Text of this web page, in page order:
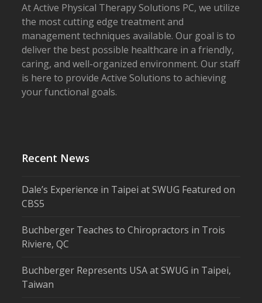
At Active Physical Therapy Solutions PC, we utilize
the most cutting edge treatment and
management techniques available. Our goal is to
deliver the best possible healthcare in a friendly,
caring, and well-organized environment. Our staff
is here to provide Active Solutions to achieving
your functional goals.
Recent News
Dale’s Experience in Taipei at SWUG Featured on
CBS5
Buchberger Teaches to Chiropractors in Trois
Riviere, QC
Buchberger Represents USA at SWUG in Taipei,
Taiwan